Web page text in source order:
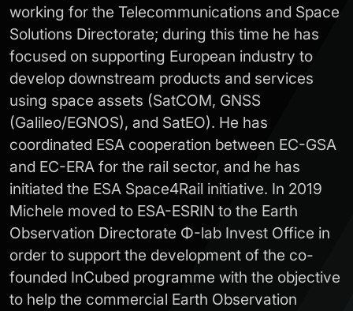
working for the Telecommunications and Space
Solutions Directorate; during this time he has
focused on supporting European industry to
develop downstream products and services
using space assets (SatCOM, GNSS
(Galileo/EGNOS), and SatEO). He has
coordinated ESA cooperation between EC-GSA
and EC-ERA for the rail sector, and he has
initiated the ESA Space4Rail initiative. In 2019
Michele moved to ESA-ESRIN to the Earth
Observation Directorate Φ-lab Invest Office in
order to support the development of the co-
founded InCubed programme with the objective
to help the commercial Earth Observation